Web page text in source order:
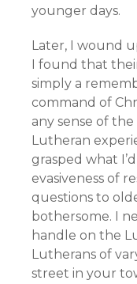
younger days.
Later, I wound
I found that
simply a
command of
any sense of
Lutheran
grasped what
evasiveness of
questions to
bothersome. I
handle on the
Lutherans of
street in your